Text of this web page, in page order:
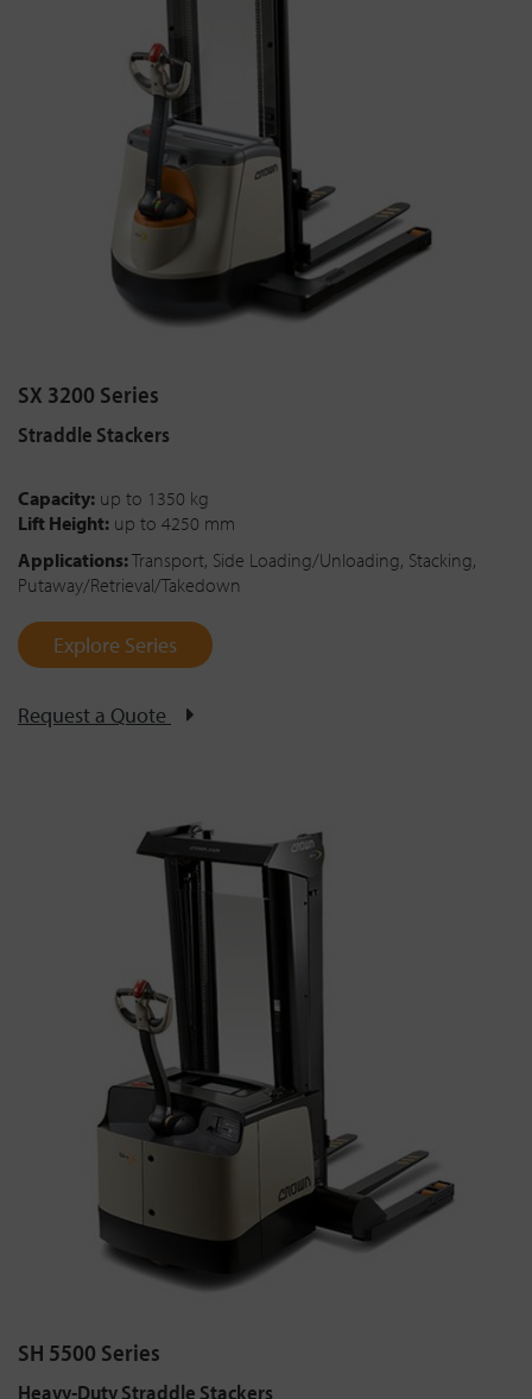
SX 3200 Series
Straddle Stackers
Capacity: up to 1350 kg
Lift Height: up to 4250 mm
Applications:Transport, Side Loading/Unloading, Stacking,
Putaway/Retrieval/Takedown
Explore Series
Request a Quote
SH 5500 Series
Heavy-Duty Straddle Stackers